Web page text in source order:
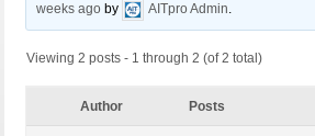
weeks ago by AITpro Admin.
Viewing 2 posts - 1 through 2 (of 2 total)
Author Posts